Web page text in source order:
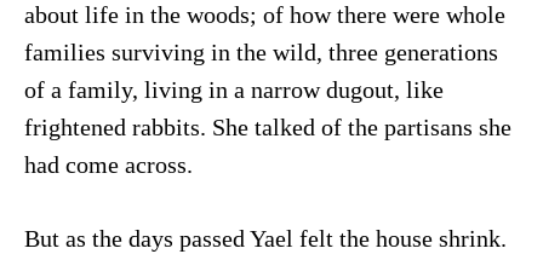
about life in the woods; of how there were whole
families surviving in the wild, three generations
of a family, living in a narrow dugout, like
frightened rabbits. She talked of the partisans she
had come across.
But as the days passed Yael felt the house shrink.